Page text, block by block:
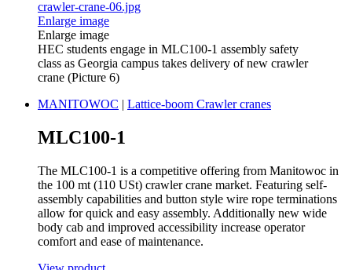
Enlarge image
Enlarge image
HEC students engage in MLC100-1 assembly safety
class as Georgia campus takes delivery of new crawler
crane (Picture 6)
MANITOWOC | Lattice-boom Crawler cranes
MLC100-1
The MLC100-1 is a competitive offering from Manitowoc in
the 100 mt (110 USt) crawler crane market. Featuring self-
assembly capabilities and button style wire rope terminations
allow for quick and easy assembly. Additionally new wide
body cab and improved accessibility increase operator
comfort and ease of maintenance.